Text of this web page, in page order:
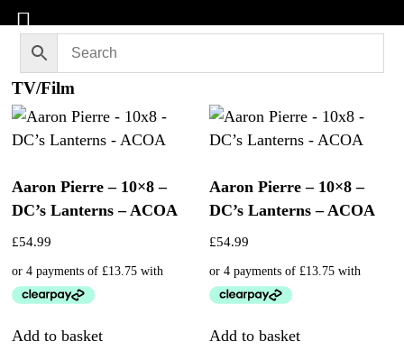
TV/Film
Aaron Pierre – 10×8 –
DC’s Lanterns – ACOA
£54.99
Add to basket
Aaron Pierre – 10×8 –
DC’s Lanterns – ACOA
£54.99
Add to basket